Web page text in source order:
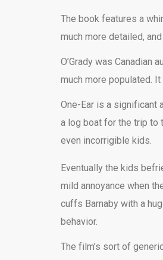
The book features a
much more detailed,
O’Grady was Canadian
much more populated.
One-Ear is a significant
a log boat for the trip to
even incorrigible kids.
Eventually the kids
mild annoyance when
cuffs Barnaby with a
behavior.
The film’s sort of